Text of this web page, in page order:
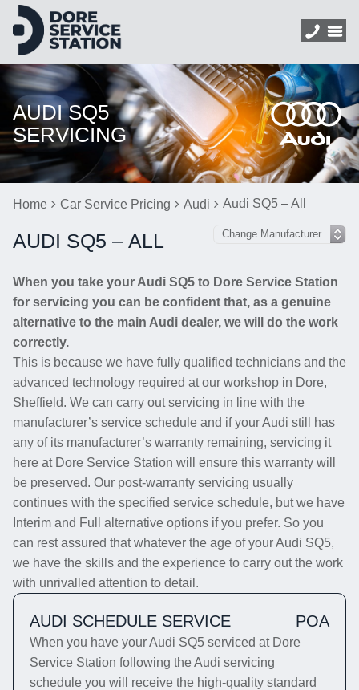
AUDI SQ5
SERVICING
Home Car Service Pricing Audi Audi SQ5 – All
AUDI SQ5 – ALL
When you take your Audi SQ5 to Dore Service Station
for servicing you can be confident that, as a genuine
alternative to the main Audi dealer, we will do the work
correctly.
This is because we have fully qualified technicians and the
advanced technology required at our workshop in Dore,
Sheffield. We can carry out servicing in line with the
manufacturer’s service schedule and if your Audi still has
any of its manufacturer’s warranty remaining, servicing it
here at Dore Service Station will ensure this warranty will
be preserved. Our post-warranty servicing usually
continues with the specified service schedule, but we have
Interim and Full alternative options if you prefer. So you
can rest assured that whatever the age of your Audi SQ5,
we have the skills and the experience to carry out the work
with unrivalled attention to detail.
AUDI SCHEDULE SERVICE POA
When you have your Audi SQ5 serviced at Dore
Service Station following the Audi servicing
schedule you will receive the high-quality standard